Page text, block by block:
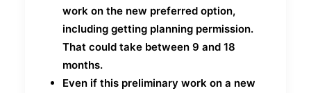
work on the new preferred option,
including getting planning permission.
That could take between 9 and 18
months.
Even if this preliminary work on a new